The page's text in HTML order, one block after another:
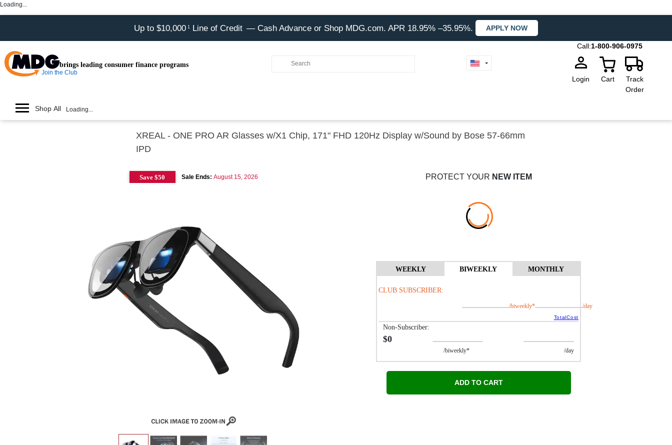
Loading...
Up to $10,000 1 Line of Credit — Cash Advance or Shop MDG.com. APR 18.95% –35.95%. APPLY NOW
Call:1-800-906-0975
brings leading consumer finance programs
Join the Club
Login Cart
Track
Order
Shop All Loading...
XREAL - ONE PRO AR Glasses w/X1 Chip, 171" FHD 120Hz Display w/Sound by Bose 57-66mm
IPD
Save $50 Sale Ends: August 15, 2026 PROTECT YOUR NEW ITEM
WEEKLY BIWEEKLY MONTHLY
CLUB SUBSCRIBER:
/biweekly*
TotalCost
Non-Subscriber:
$0
/biweekly* /day
ADD TO CART